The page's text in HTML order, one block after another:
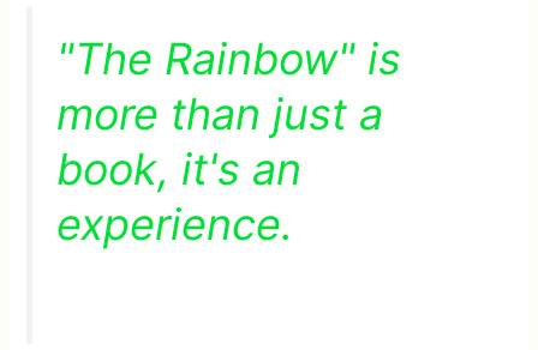
"The Rainbow" is
more than just a
book, it's an
experience.